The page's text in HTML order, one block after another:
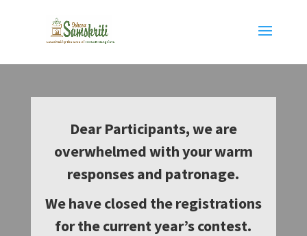
Dear Participants, we are
overwhelmed with your warm
responses and patronage.
We have closed the registrations
for the current year’s contest.